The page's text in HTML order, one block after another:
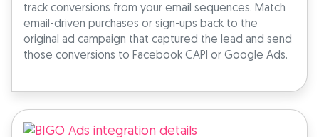
track conversions from your email sequences. Match
email-driven purchases or sign-ups back to the
original ad campaign that captured the lead and send
those conversions to Facebook CAPI or Google Ads.